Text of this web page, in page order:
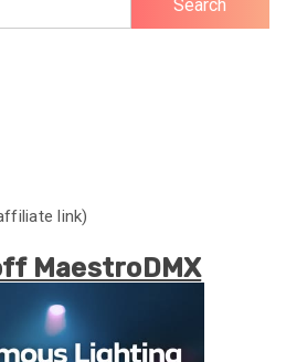
link)
MaestroDMX